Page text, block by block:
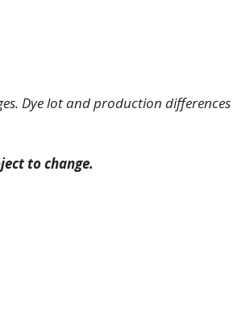
Dye lot and production differences
to change.